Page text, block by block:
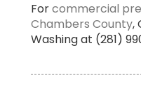
Forcommercial
Chambers County,
Washing at (281)